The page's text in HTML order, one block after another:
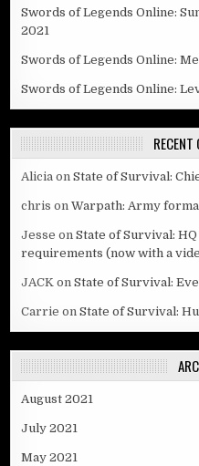
Swords of Legends Online:
2021
Swords of Legends Online:
Swords of Legends Online:
Alicia onState of Survival:
chris onWarpath: Army
Jesse onState of Survival:
requirements (now with a
JACK onState of Survival:
Carrie onState of Survival:
August 2021
July 2021
May 2021